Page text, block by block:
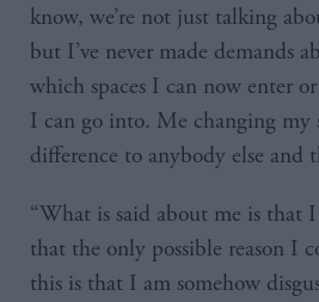
know, we’re not just talking
but I’ve never made demands
which spaces I can now enter
I can go into. Me changing my
difference to anybody else and
“What is said about me is that
that the only possible reason I
this is that I am somehow